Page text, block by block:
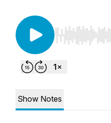
Use Left/Right
Show Notes